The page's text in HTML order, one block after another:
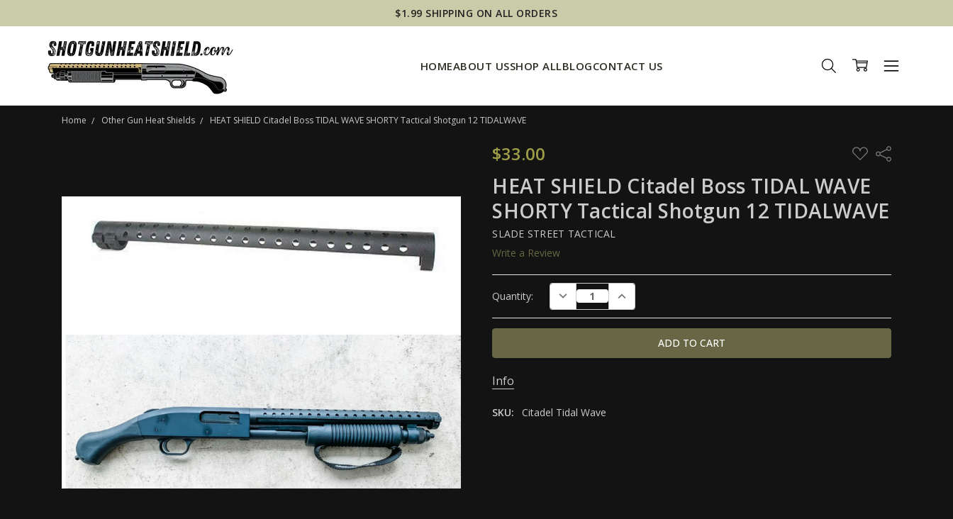
$1.99 SHIPPING ON ALL ORDERS
HOMEABOUT USSHOP ALLBLOGCONTACT US
Home Other Gun Heat Shields HEAT SHIELD Citadel Boss TIDAL WAVE SHORTY Tactical Shotgun 12 TIDALWAVE
$33.00 ADD
TO
LIST
Share
HEAT SHIELD Citadel Boss TIDAL WAVE
SHORTY Tactical Shotgun 12 TIDALWAVE
SLADE STREET TACTICAL
Write a Review
Stock:
Quantity: DECREASE QUANTITY:INCREASE QUANTITY:
Info
SKU: Citadel Tidal Wave